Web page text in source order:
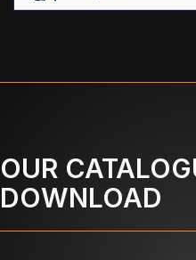
OUR
DOWNLOAD